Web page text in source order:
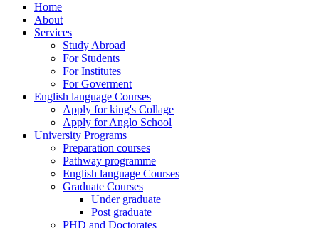
Home
About
Services
Study Abroad
For Students
For Institutes
For Goverment
English language Courses
Apply for king's Collage
Apply for Anglo School
University Programs
Preparation courses
Pathway programme
English language Courses
Graduate Courses
Under graduate
Post graduate
PHD and Doctorates